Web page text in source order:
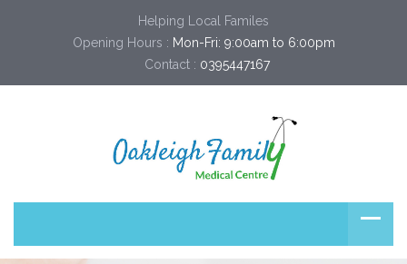
Helping Local Familes
Opening Hours : Mon-Fri: 9:00am to 6:00pm
Contact : 0395447167